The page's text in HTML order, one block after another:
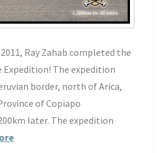
Ray Zahab completed the
Expedition! The expedition
border, north of Arica,
of Copiapo
later. The expedition